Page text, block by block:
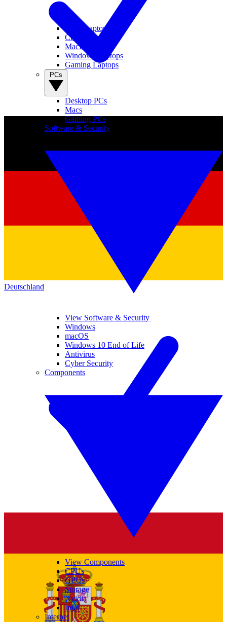
Deutschland
View Laptops
Chromebooks
MacBooks
Windows Laptops
Gaming Laptops
Desktop PCs
Macs
Gaming PCs
Software & Security
View Software & Security
Windows
macOS
Windows 10 End of Life
Antivirus
Cyber Security
Components
View Components
CPUs
GPUs
Storage
Nvidia
Intel
Internet